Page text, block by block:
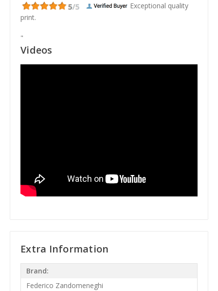
Exceptional quality
print.
"
Videos
Extra Information
Brand:
Federico Zandomeneghi